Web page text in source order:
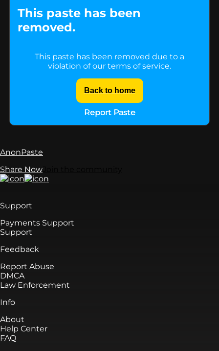
This paste has been
removed.
This paste has been removed due to a
violation of our terms of service.
Back to home
Report Paste
AnonPaste
Share Now
Support
Payments Support
Support
Feedback
Report Abuse
DMCA
Law Enforcement
Info
About
Help Center
FAQ